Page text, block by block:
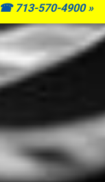
☎ 713-570-4900